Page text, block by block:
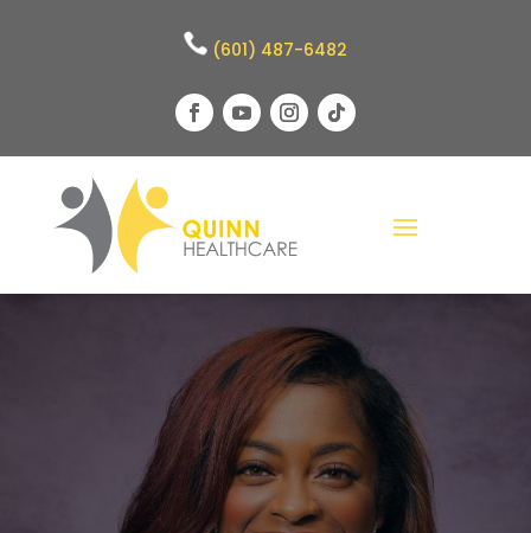
(601) 487-6482